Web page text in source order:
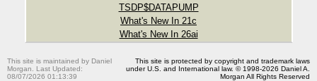
TSDP$DATAPUMP
What's New In 21c
What's New In 26ai
This site is maintained by Daniel
Morgan. Last Updated:
08/07/2026 01:13:39
This site is protected by copyright and trademark laws
under U.S. and International law. © 1998-2026 Daniel A.
Morgan All Rights Reserved